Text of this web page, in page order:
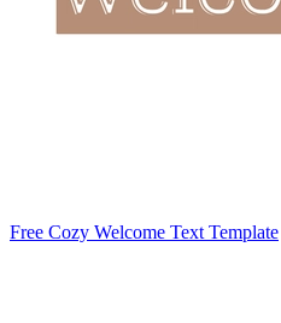
Free Cozy Welcome Text Template